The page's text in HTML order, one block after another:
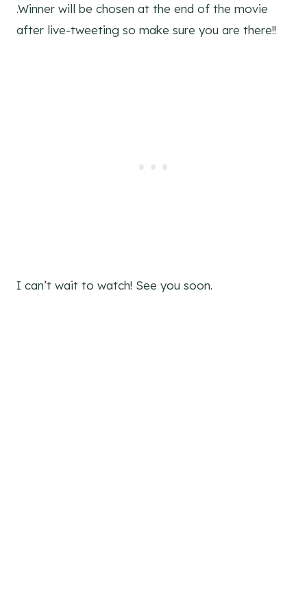
.Winner will be chosen at the end of the movie
after live-tweeting so make sure you are there!!
I can’t wait to watch! See you soon.